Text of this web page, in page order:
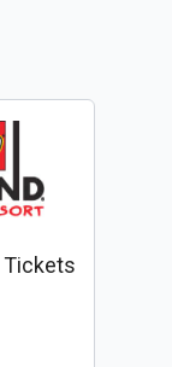
Tickets